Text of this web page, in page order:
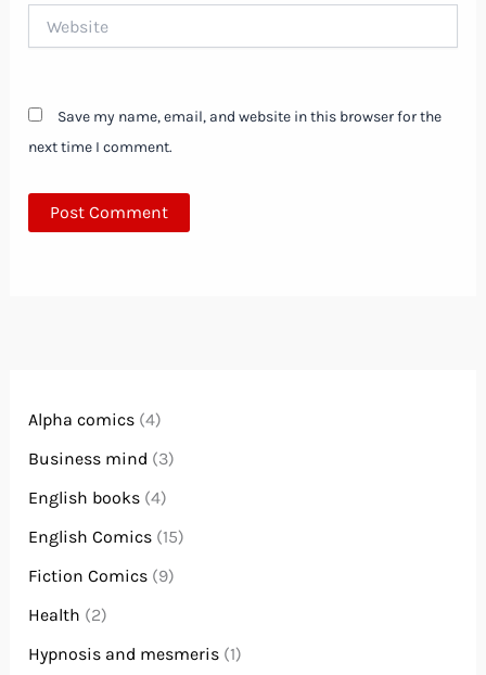
Save my name, email, and website in this browser for the
next time I comment.
Alpha comics (4)
Business mind (3)
English books (4)
English Comics (15)
Fiction Comics (9)
Health (2)
Hypnosis and mesmeris (1)